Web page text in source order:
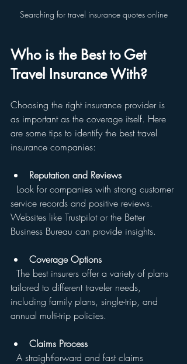
Searching for travel insurance quotes online
Who is the Best to Get
Travel Insurance With?
Choosing the right insurance provider is
as important as the coverage itself. Here
are some tips to identify the best travel
insurance companies:
Reputation and Reviews
service records and positive reviews.
Websites like Trustpilot or the Better
Business Bureau can provide insights.
Coverage Options
tailored to different traveler needs,
including family plans, single-trip, and
annual multi-trip policies.
Claims Process